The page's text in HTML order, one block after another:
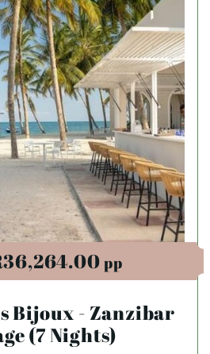
pp
Bijoux - Zanzibar
(7 Nights)